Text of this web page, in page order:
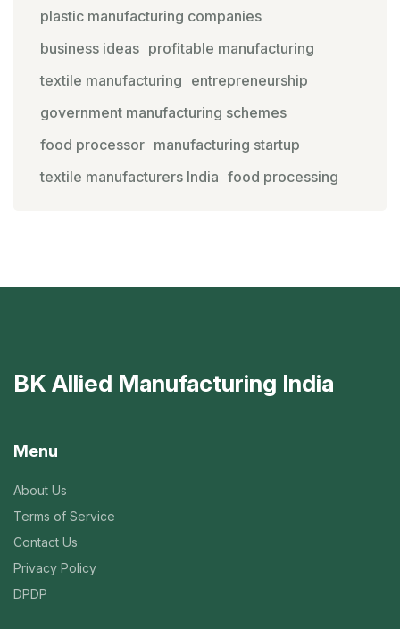
plastic manufacturing companies
business ideas profitable manufacturing
textile manufacturing entrepreneurship
government manufacturing schemes
food processor manufacturing startup
textile manufacturers India food processing
BK Allied Manufacturing India
Menu
About Us
Terms of Service
Contact Us
Privacy Policy
DPDP